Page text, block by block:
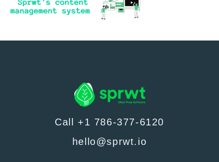
Call +1 786-377-6120
hello@sprwt.io